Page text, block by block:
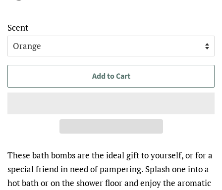
Scent
Add to Cart
These bath bombs are the ideal gift to yourself, or for a
special friend in need of pampering. Splash one into a
hot bath or on the shower floor and enjoy the aromatic